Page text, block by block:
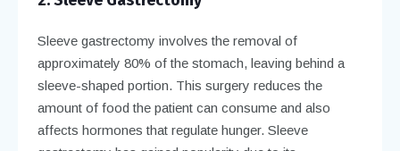
Sleeve gastrectomy involves the removal of
approximately 80% of the stomach, leaving behind a
sleeve-shaped portion. This surgery reduces the
amount of food the patient can consume and also
affects hormones that regulate hunger. Sleeve